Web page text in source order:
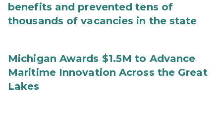
benefits and prevented tens of
thousands of vacancies in the state
Michigan Awards $1.5M to Advance
Maritime Innovation Across the Great
Lakes